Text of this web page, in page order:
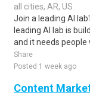
all cities, AR, US
Join a leading AI
leading AI lab is
and it needs people
Share
Posted 1 week ago
Content